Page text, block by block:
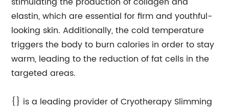
elastin, which are essential for firm and youthful-
looking skin. Additionally, the cold temperature
triggers the body to burn calories in order to stay
warm, leading to the reduction of fat cells in the
targeted areas.
{} is a leading provider of Cryotherapy Slimming